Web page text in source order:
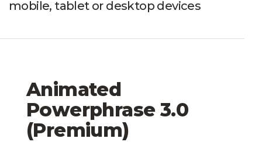
mobile, tablet or desktop devices
Animated
Powerphrase 3.0
(Premium)